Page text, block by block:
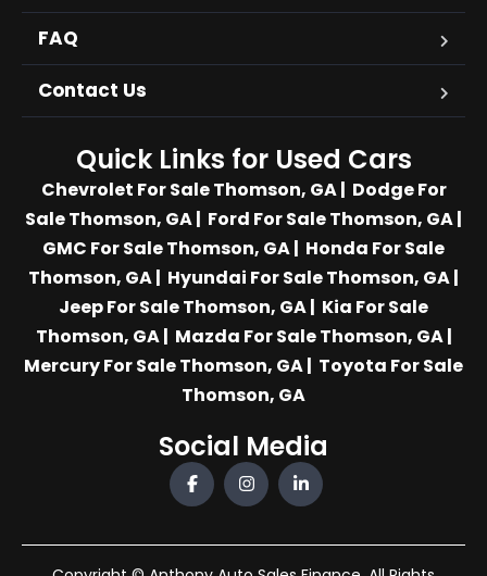
FAQ
Contact Us
Quick Links for Used Cars
Chevrolet For Sale Thomson, GA| Dodge For
Sale Thomson, GA| Ford For Sale Thomson, GA|
GMC For Sale Thomson, GA| Honda For Sale
Thomson, GA| Hyundai For Sale Thomson, GA|
Jeep For Sale Thomson, GA| Kia For Sale
Thomson, GA| Mazda For Sale Thomson, GA|
Mercury For Sale Thomson, GA| Toyota For Sale
Thomson, GA
Social Media